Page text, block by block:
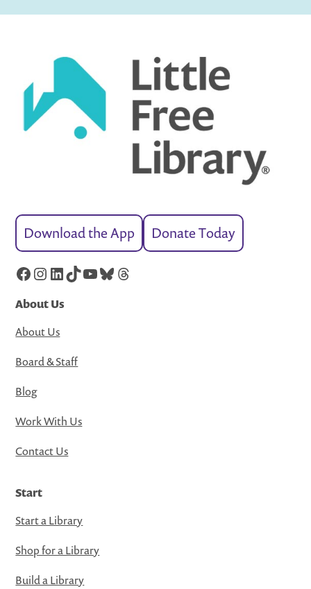
Download the App Donate Today
Facebook
Instagram
LinkedIn
TikTok
YouTube
Bluesky
Threads
About Us
About Us
Board & Staff
Blog
Work With Us
Contact Us
Start
Start a Library
Shop for a Library
Build a Library